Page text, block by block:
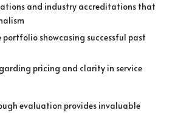
and industry accreditations that
portfolio showcasing successful past
pricing and clarity in service
evaluation provides invaluable